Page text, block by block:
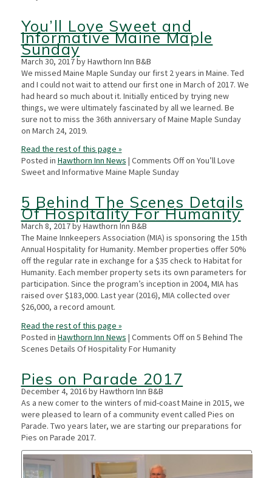
You’ll Love Sweet and
Informative Maine Maple
Sunday
March 30, 2017 by Hawthorn Inn B&B
We missed Maine Maple Sunday our first 2 years in Maine. Ted
and I could not wait to attend our first one in March of 2017. We
had heard so much about it. Initially enticed by trying new
things, we were ultimately fascinated by all we learned. Be
sure not to miss the 36th anniversary of Maine Maple Sunday
on March 24, 2019.
Read the rest of this page »
Posted in Hawthorn Inn News | Comments Offon You’ll Love
Sweet and Informative Maine Maple Sunday
5 Behind The Scenes Details
Of Hospitality For Humanity
March 8, 2017 by Hawthorn Inn B&B
The Maine Innkeepers Association (MIA) is sponsoring the 15th
Annual Hospitality for Humanity. Member properties offer 50%
off the regular rate in exchange for a $35 check to Habitat for
Humanity. Each member property sets its own parameters for
participation. Since the program’s inception in 2004, MIA has
raised over $183,000. Last year (2016), MIA collected over
$26,000, a record amount.
Read the rest of this page »
Posted in Hawthorn Inn News | Comments Offon 5 Behind The
Scenes Details Of Hospitality For Humanity
Pies on Parade 2017
December 4, 2016 by Hawthorn Inn B&B
As a new comer to the winters of mid-coast Maine in 2015, we
were pleased to learn of a community event called Pies on
Parade. Two years later, we are starting our preparations for
Pies on Parade 2017.